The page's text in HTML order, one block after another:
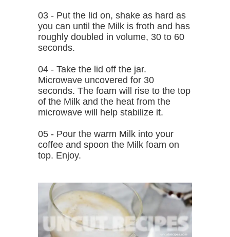
03 - Put the lid on, shake as hard as
you can until the Milk is froth and has
roughly doubled in volume, 30 to 60
seconds.
04 - Take the lid off the jar.
Microwave uncovered for 30
seconds. The foam will rise to the top
of the Milk and the heat from the
microwave will help stabilize it.
05 - Pour the warm Milk into your
coffee and spoon the Milk foam on
top. Enjoy.